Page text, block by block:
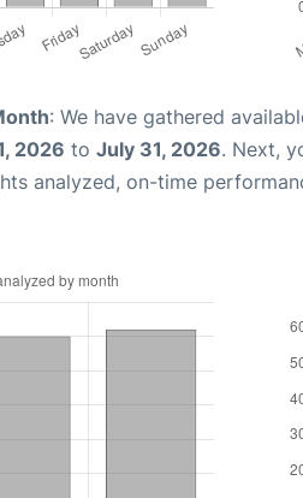
: We have gathered
2026 to July 31, 2026. Next,
analyzed, on-time